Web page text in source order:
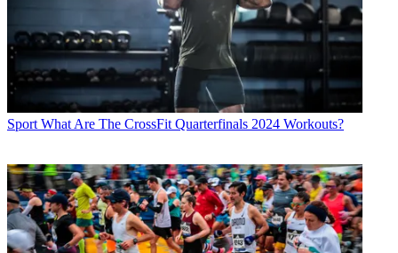
Sport What Are The CrossFit Quarterfinals 2024 Workouts?